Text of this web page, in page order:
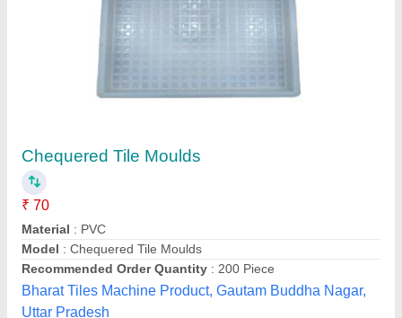
Mould, For Making Tiles
₹ 34
Design: Capsule
Material : Silicone Plastic
Model Name/Number: Capsule
Packaging Details: Blue Star Tiles is best manufacturer and
exporter of Tile Chemical Hardener, Interlocking Tile Hardener,